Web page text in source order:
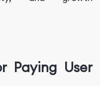
Paying User